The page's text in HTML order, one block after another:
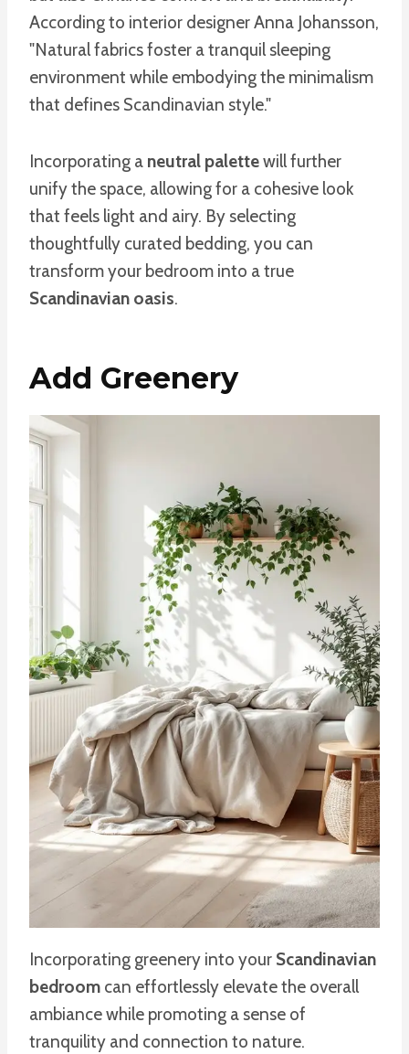
According to interior designer Anna Johansson,
"Natural fabrics foster a tranquil sleeping
environment while embodying the minimalism
that defines Scandinavian style."
Incorporating a neutral palettewill further
unify the space, allowing for a cohesive look
that feels light and airy. By selecting
thoughtfully curated bedding, you can
transform your bedroom into a true
Scandinavian oasis.
Add Greenery
Incorporating greenery into your Scandinavian
bedroom can effortlessly elevate the overall
ambiance while promoting a sense of
tranquility and connection to nature.